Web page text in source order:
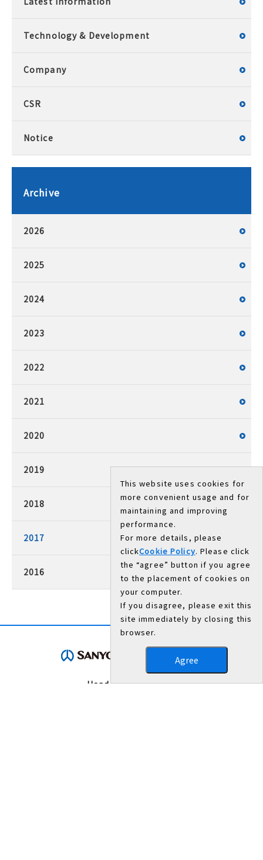
Technology & Development
Company
CSR
Notice
Archive
2026
2025
2024
2023
2022
2021
2020
2019
2018
2017
2016
Head Office/Works
This website uses cookies for
more convenient usage and for
maintaining and improving
performance.
For more details, please
clickCookie Policy. Please click
the “agree” button if you agree
to the placement of cookies on
your computer.
If you disagree, please exit this
site immediately by closing this
browser.
Agree